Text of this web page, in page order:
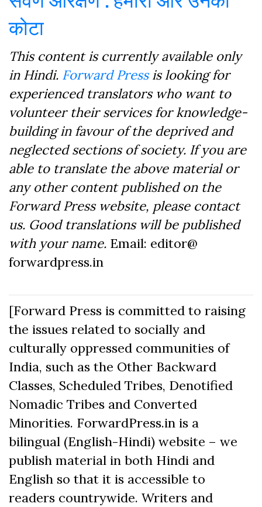
कोटा
This content is currently available only
in Hindi. Forward Pressis looking for
experienced translators who want to
volunteer their services for knowledge-
building in favour of the deprived and
neglected sections of society. If you are
able to translate the above material or
any other content published on the
Forward Press website, please contact
us. Good translations will be published
with your name. Email: editor@
forwardpress.in
[Forward Press is committed to raising
the issues related to socially and
culturally oppressed communities of
India, such as the Other Backward
Classes, Scheduled Tribes, Denotified
Nomadic Tribes and Converted
Minorities. ForwardPress.in is a
bilingual (English-Hindi) website – we
publish material in both Hindi and
English so that it is accessible to
readers countrywide. Writers and